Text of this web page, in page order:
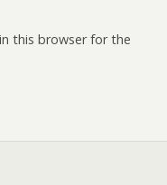
this browser for the